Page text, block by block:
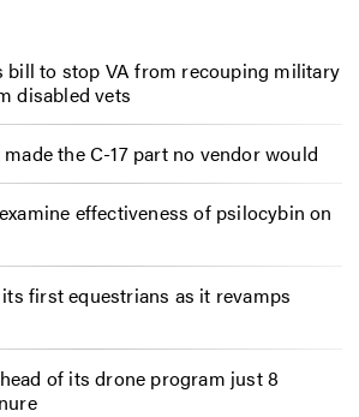
bill to stop VA from recouping military
disabled vets
the C-17 part no vendor would
effectiveness of psilocybin on
first equestrians as it revamps
of its drone program just 8